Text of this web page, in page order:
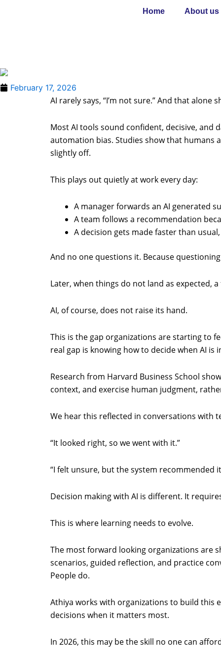
Home About us
February 17, 2026
AI rarely says, “I’m not sure.” And that alone
Most AI tools sound confident, decisive, and
automation bias. Studies show that humans
slightly off.
This plays out quietly at work every day:
A manager forwards an AI generated
A team follows a recommendation
A decision gets made faster than
And no one questions it. Because
Later, when things do not land as expected,
AI, of course, does not raise its hand.
This is the gap organizations are starting to
real gap is knowing how to decide when AI is
Research from Harvard Business School
context, and exercise human judgment,
We hear this reflected in conversations with
“It looked right, so we went with it.”
“I felt unsure, but the system recommended
Decision making with AI is different. It
This is where learning needs to evolve.
The most forward looking organizations are
scenarios, guided reflection, and practice
People do.
Athiya works with organizations to build this
decisions when it matters most.
In 2026, this may be the skill no one can